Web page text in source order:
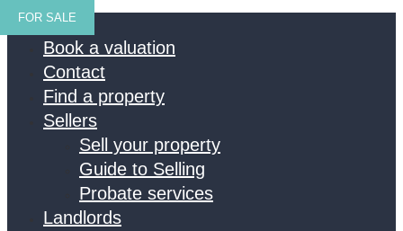
Home
Book a valuation
Contact
Find a property
Sellers
Sell your property
Guide to Selling
Probate services
Landlords
FOR SALE